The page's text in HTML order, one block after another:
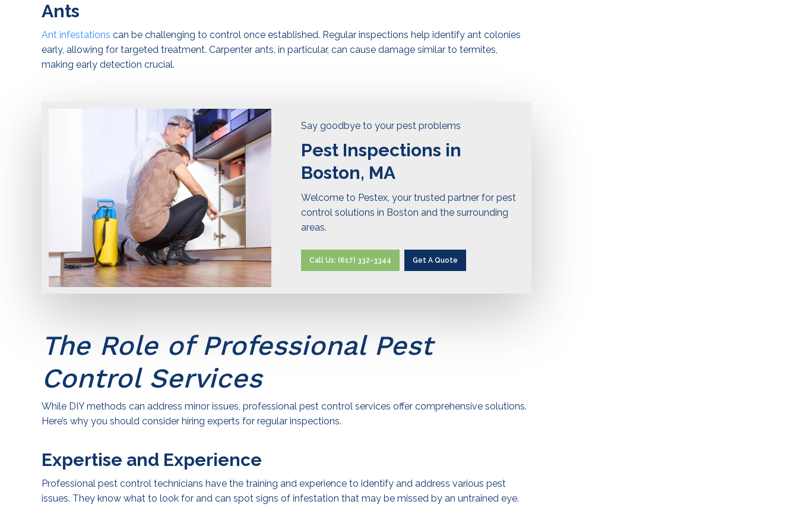
Ants
Ant infestations can be challenging to control once established. Regular inspections help identify ant colonies
early, allowing for targeted treatment. Carpenter ants, in particular, can cause damage similar to termites,
making early detection crucial.
Say goodbye to your pest problems
Pest Inspections in
Boston, MA
Welcome to Pestex, your trusted partner for pest
control solutions in Boston and the surrounding
areas.
Call Us: (617) 332-3344 Get A Quote
The Role of Professional Pest
Control Services
While DIY methods can address minor issues, professional pest control services offer comprehensive solutions.
Here’s why you should consider hiring experts for regular inspections.
Expertise and Experience
Professional pest control technicians have the training and experience to identify and address various pest
issues. They know what to look for and can spot signs of infestation that may be missed by an untrained eye.